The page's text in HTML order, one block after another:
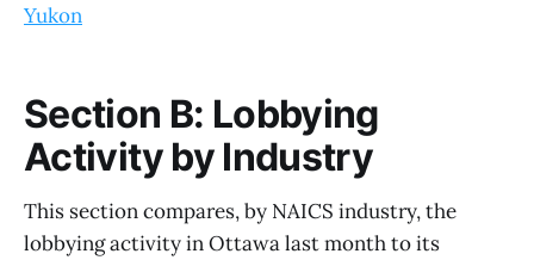
Yukon
Section B: Lobbying
Activity by Industry
This section compares, by NAICS industry, the
lobbying activity in Ottawa last month to its